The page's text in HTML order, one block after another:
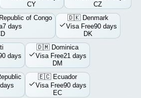
CY
CZ
of Congo
7 days
🇩🇰 Denmark
Visa Free90 days
DK
days
🇩🇲 Dominica
Visa Free21 days
DM
🇪🇨 Ecuador
Visa Free90 days
EC